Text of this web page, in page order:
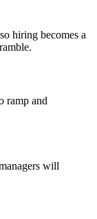
hiring becomes a
ramp and
will